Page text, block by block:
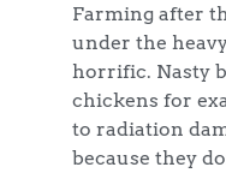
Farming after
under the
horrific. Nasty
chickens for
to radiation
because they